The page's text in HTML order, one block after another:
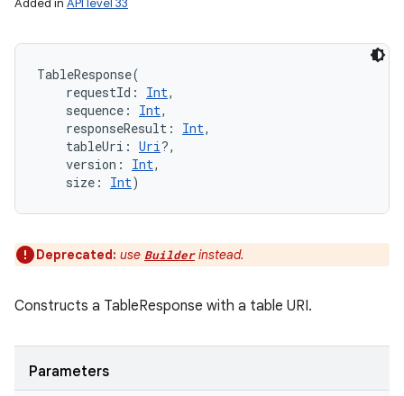
Added in API level 33
TableResponse(
requestId : Int,
sequence : Int,
responseResult : Int,
tableUri : Uri?,
version : Int,
size : Int)
Deprecated: use Builderinstead.
Constructs a TableResponse with a table URI.
Parameters